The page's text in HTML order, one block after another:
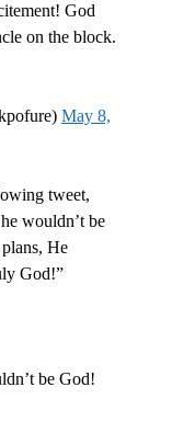
God
on the block.
May 8,
tweet,
wouldn’t be
He
God!”
be God!